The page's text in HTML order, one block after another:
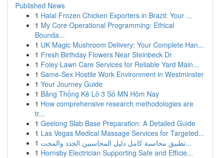
Published News
1 Halal Frozen Chicken Exporters in Brazil: Your ...
1 My Core Operational Programming: Ethical
Bounda...
1 UK Magic Mushroom Delivery: Your Complete Han...
1 Fresh Birthday Flowers Near Steinbeck Dr
1 Foley Lawn Care Services for Reliable Yard Main...
1 Same-Sex Hostile Work Environment in Westminster
1 Your Journey Guide
1 Bảng Thống Kê Lô 3 Số MN Hôm Nay
1 How comprehensive research methodologies are
tr...
1 Geelong Slab Base Preparation: A Detailed Guide
1 Las Vegas Medical Massage Services for Targeted...
1
تطبيق محاسبة كامل دليل المحاسبين الجدد والمحت...
1 Hornsby Electrician Supporting Safe and Efficie...